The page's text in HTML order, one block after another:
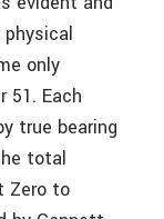
only
51. Each
true bearing
total
Zero to